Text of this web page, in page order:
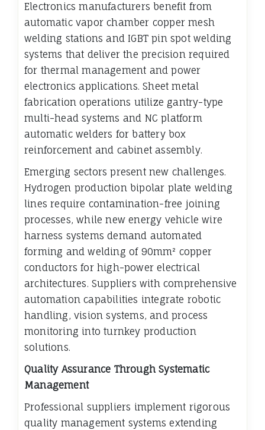
Electronics manufacturers benefit from
automatic vapor chamber copper mesh
welding stations and IGBT pin spot welding
systems that deliver the precision required
for thermal management and power
electronics applications. Sheet metal
fabrication operations utilize gantry-type
multi-head systems and NC platform
automatic welders for battery box
reinforcement and cabinet assembly.
Emerging sectors present new challenges.
Hydrogen production bipolar plate welding
lines require contamination-free joining
processes, while new energy vehicle wire
harness systems demand automated
forming and welding of 90mm² copper
conductors for high-power electrical
architectures. Suppliers with comprehensive
automation capabilities integrate robotic
handling, vision systems, and process
monitoring into turnkey production
solutions.
Quality Assurance Through Systematic
Management
Professional suppliers implement rigorous
quality management systems extending